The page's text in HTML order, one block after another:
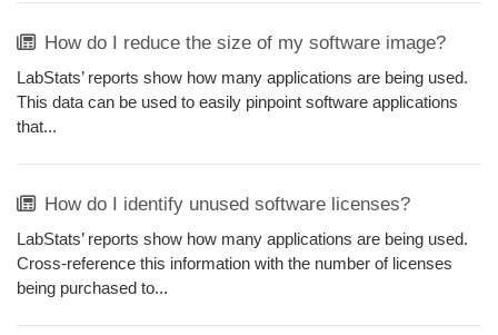
How do I reduce the size of my software image?
LabStats’ reports show how many applications are being used.
This data can be used to easily pinpoint software applications
that...
How do I identify unused software licenses?
LabStats’ reports show how many applications are being used.
Cross-reference this information with the number of licenses
being purchased to...